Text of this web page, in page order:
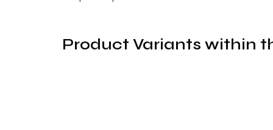
Product Variants within